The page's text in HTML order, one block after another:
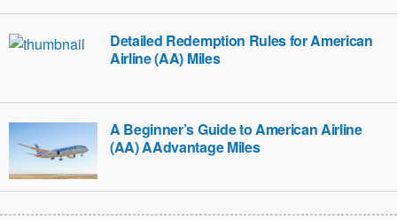
Detailed Redemption Rules for American
Airline (AA) Miles
A Beginner’s Guide to American Airline
(AA) AAdvantage Miles